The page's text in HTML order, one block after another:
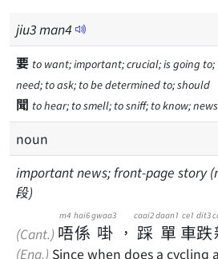
jiu3man4
要 to want; important; crucial; is going
need; to ask; to be determined to; should
聞 to hear; to smell; to sniff; to know; news
noun
important news; front-page story
段)
(Cant.) 唔
m4
係
hai6
啩
gwaa3
， 踩
caai2
單
daan1
車
ce1
跌
dit3
(Eng.) Since when does a cycling